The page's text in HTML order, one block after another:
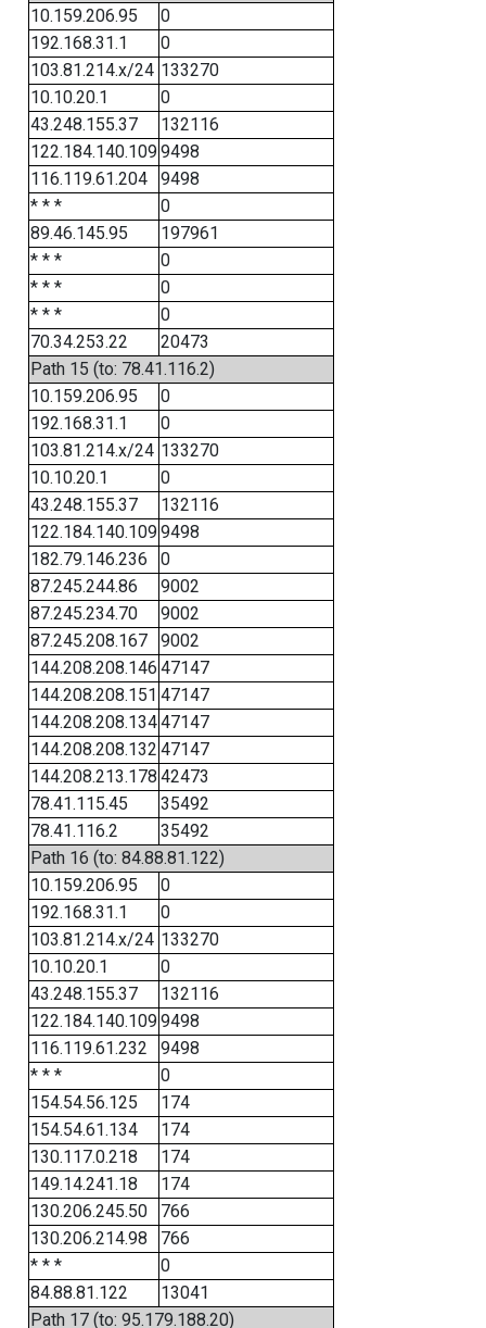
10.159.206.95
0
192.168.31.1
0
103.81.214.x/24 133270
10.10.20.1
0
43.248.155.37
132116
122.184.140.1099498
116.119.61.204
9498
* * *
0
89.46.145.95
197961
* * *
0
* * *
0
* * *
0
70.34.253.22
20473
Path 15 (to: 78.41.116.2)
10.159.206.95
0
192.168.31.1
0
103.81.214.x/24 133270
10.10.20.1
0
43.248.155.37
132116
122.184.140.1099498
182.79.146.236
0
87.245.244.86
9002
87.245.234.70
9002
87.245.208.167
9002
144.208.208.146 47147
144.208.208.151 47147
144.208.208.13447147
144.208.208.132 47147
144.208.213.178 42473
78.41.115.45
35492
78.41.116.2
35492
Path 16 (to: 84.88.81.122)
10.159.206.95
0
192.168.31.1
0
103.81.214.x/24 133270
10.10.20.1
0
43.248.155.37
132116
122.184.140.1099498
116.119.61.232
9498
* * *
0
154.54.56.125
174
154.54.61.134
174
130.117.0.218
174
149.14.241.18
174
130.206.245.50
766
130.206.214.98
766
* * *
0
84.88.81.122
13041
Path 17 (to: 95.179.188.20)